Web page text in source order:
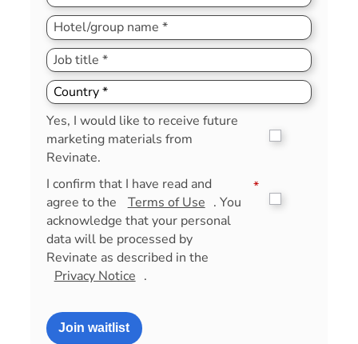
Yes, I would like to receive future
marketing materials from
Revinate.
I confirm that I have read and
agree to the
Terms of Use . You
acknowledge that your personal
data will be processed by
Revinate as described in the
Privacy Notice .
*
Join waitlist